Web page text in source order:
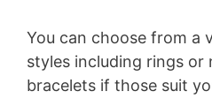
You can choose from a
styles including rings or
bracelets if those suit